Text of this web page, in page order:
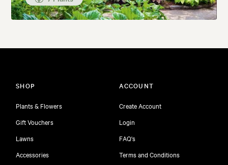
SHOP
Plants & Flowers
Gift Vouchers
Lawns
Accessories
ACCOUNT
Create Account
Login
FAQ's
Terms and Conditions